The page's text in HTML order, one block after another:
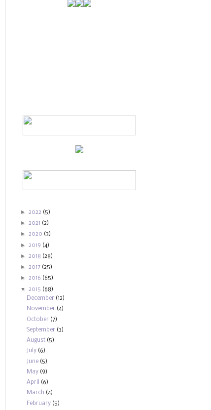
► 2022 (5)
► 2021 (2)
► 2020 (3)
► 2019 (4)
► 2018 (28)
► 2017 (25)
► 2016 (65)
▼ 2015 (68)
December (12)
November (4)
October (7)
September (3)
August (5)
July (6)
June (5)
May (9)
April (6)
March (4)
February (5)